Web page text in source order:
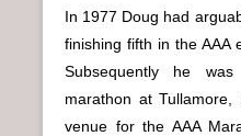
In 1977 Doug had
finishing fifth in the AAA
Subsequently he
marathon at
venue for the AAA